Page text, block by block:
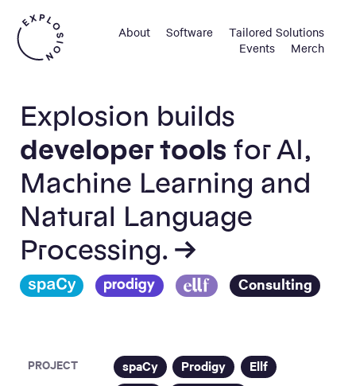
About Software
Tailored Solutions
Events
Merch
Explosion builds
developer tools for AI,
Machine Learning and
Natural Language
Processing. →
Consulting
PROJECT spaCy Prodigy
Ellf